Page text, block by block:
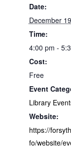
Date:
December
Time:
4:00 pm -
Cost:
Free
Event
Library
Website:
https://
fo/website/